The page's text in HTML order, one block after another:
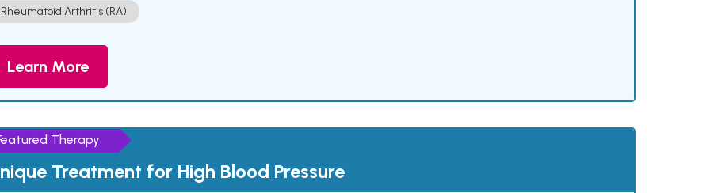
Rheumatoid Arthritis (RA)
Learn More
Therapy
Treatment for High Blood Pressure